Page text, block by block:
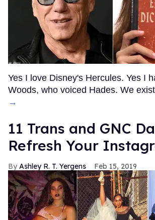
Yes I love Disney's Hercules. Yes I
Woods, who voiced Hades. We
→
11 Trans and GNC
Refresh Your
Ashley R. T. Yergens Feb 15, 2019